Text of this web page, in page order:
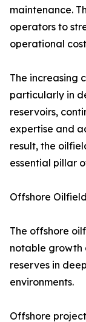
maintenance.
operators to
operational
The increasing
particularly in
reservoirs,
expertise and
result, the
essential pillar
Offshore
The offshore
notable growth
reserves in
environments.
Offshore